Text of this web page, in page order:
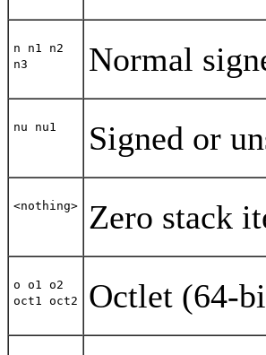
n n1 n2
n3
Normal
nu nu1 Signed or
<nothing> Zero stack
o o1 o2
oct1 oct2
Octlet (64-